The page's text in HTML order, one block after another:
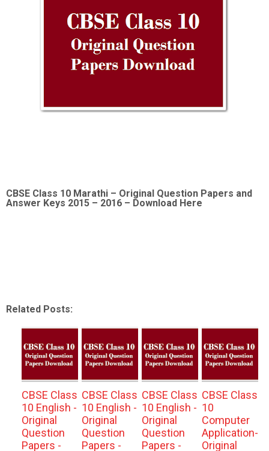
CBSE Class 10 Marathi – Original Question Papers and
Answer Keys 2015 – 2016 – Download Here
Related Posts:
CBSE Class
10 English -
Original
Question
Papers -
CBSE Class
10 English -
Original
Question
Papers -
CBSE Class
10 English -
Original
Question
Papers -
CBSE Class
10
Computer
Application-
Original